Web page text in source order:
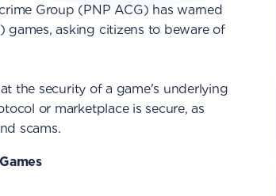
Group (PNP ACG) has warned
asking citizens to beware of
the security of a game's underlying
or marketplace is secure, as
scams.